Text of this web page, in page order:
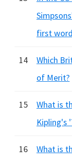
first
14
Which
of Merit?
15
What is
Kipling's
16 What is